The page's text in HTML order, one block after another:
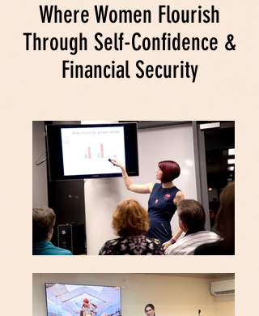
Where Women Flourish
Through Self-Confidence &
Financial Security